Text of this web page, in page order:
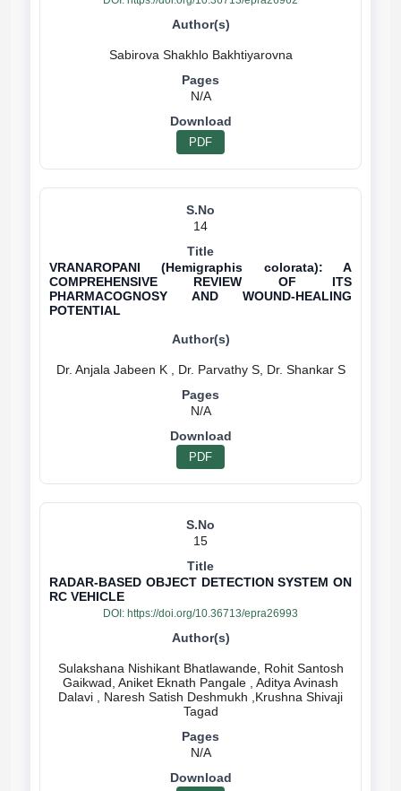
N/A
PDF
14
VRANAROPANI (Hemigraphis colorata): A
COMPREHENSIVE REVIEW OF ITS
PHARMACOGNOSY AND WOUND-HEALING
POTENTIAL
Dr. Anjala Jabeen K , Dr. Parvathy S, Dr. Shankar S
N/A
PDF
15
RADAR-BASED OBJECT DETECTION SYSTEM ON
RC VEHICLE
DOI: https://doi.org/10.36713/epra26993
Sulakshana Nishikant Bhatlawande, Rohit Santosh
Gaikwad, Aniket Eknath Pangale , Aditya Avinash
Dalavi , Naresh Satish Deshmukh ,Krushna Shivaji
N/A